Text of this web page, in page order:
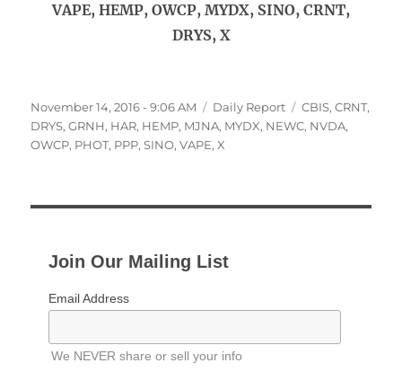
VAPE, HEMP, OWCP, MYDX, SINO, CRNT,
DRYS, X
Posted
on
November 14, 2016 - 9:06 AM Categories
Daily Report Tags
CBIS,CRNT,
DRYS,GRNH, HAR, HEMP, MJNA, MYDX, NEWC, NVDA,
OWCP, PHOT, PPP,SINO,VAPE,X
Join Our Mailing List
Email Address
We NEVER share or sell your info